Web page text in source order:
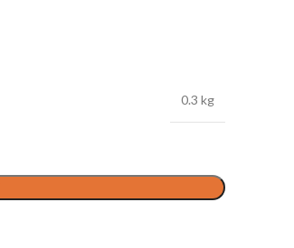
0.3 kg